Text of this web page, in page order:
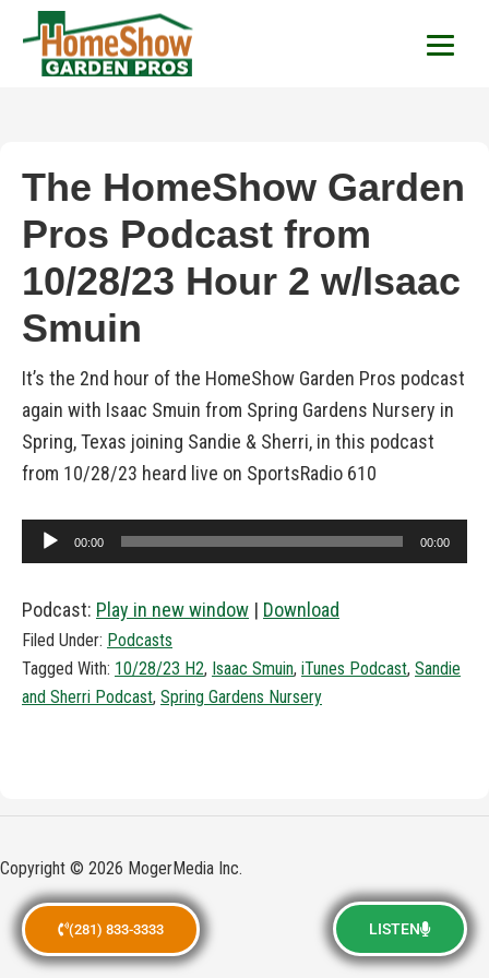
(281) 833-3333 LISTEN
HomeShow Garden
The HomeShow Garden
Pros Podcast from
10/28/23 Hour 2 w/Isaac
Smuin
It’s the 2nd hour of the HomeShow Garden Pros podcast
again with Isaac Smuin from Spring Gardens Nursery in
Spring, Texas joining Sandie & Sherri, in this podcast
from 10/28/23 heard live on SportsRadio 610
Audio
Player
00:00 00:00
Podcast: Play in new window | Download
Filed Under: Podcasts
Tagged With: 10/28/23 H2, Isaac Smuin, iTunes Podcast, Sandie
and Sherri Podcast, Spring Gardens Nursery
Copyright © 2026 MogerMedia Inc.